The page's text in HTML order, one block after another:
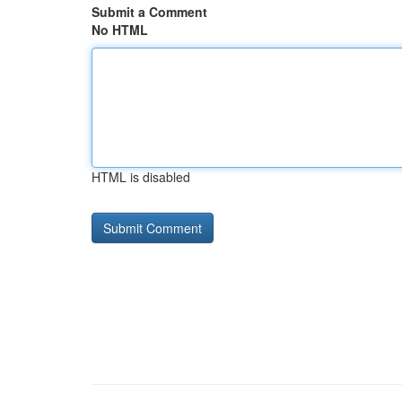
Submit a Comment
No HTML
HTML is disabled